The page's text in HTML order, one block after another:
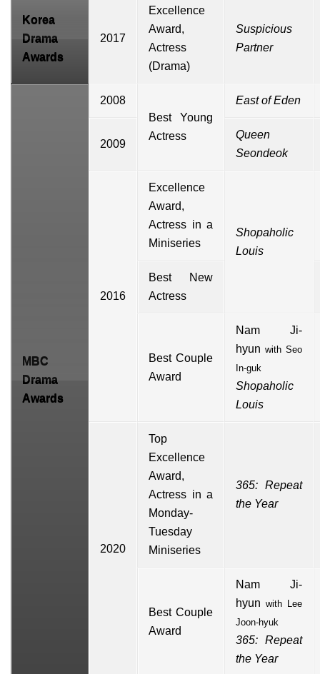
Korea
Drama
Awards
2017
Excellence
Award,
Actress
(Drama)
Suspicious
Partner
MBC
Drama
Awards
2008
Best Young
Actress
East of Eden
2009
Queen
Seondeok
2016
Excellence
Award,
Actress in a
Miniseries
Shopaholic
Louis
Best New
Actress
Best Couple
Award
Nam Ji-
hyun with Seo
In-guk
Shopaholic
Louis
2020
Top
Excellence
Award,
Actress in a
Monday-
Tuesday
Miniseries
365: Repeat
the Year
Best Couple
Award
Nam Ji-
hyun with Lee
Joon-hyuk
365: Repeat
the Year